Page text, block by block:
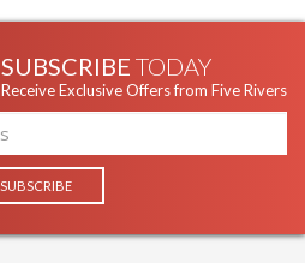
SUBSCRIBE TODAY
Receive Exclusive Offers from Five Rivers